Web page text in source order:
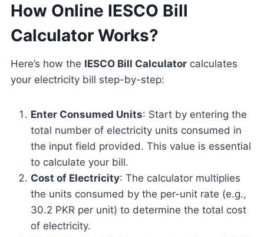
How Online IESCO Bill
Calculator Works?
Here’s how the IESCO Bill Calculator calculates
your electricity bill step-by-step:
Enter Consumed Units: Start by entering the
total number of electricity units consumed in
the input field provided. This value is essential
to calculate your bill.
Cost of Electricity: The calculator multiplies
the units consumed by the per-unit rate (e.g.,
30.2 PKR per unit) to determine the total cost
of electricity.